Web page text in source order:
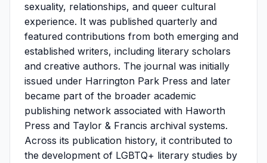
sexuality, relationships, and queer cultural
experience. It was published quarterly and
featured contributions from both emerging and
established writers, including literary scholars
and creative authors. The journal was initially
issued under Harrington Park Press and later
became part of the broader academic
publishing network associated with Haworth
Press and Taylor & Francis archival systems.
Across its publication history, it contributed to
the development of LGBTQ+ literary studies by